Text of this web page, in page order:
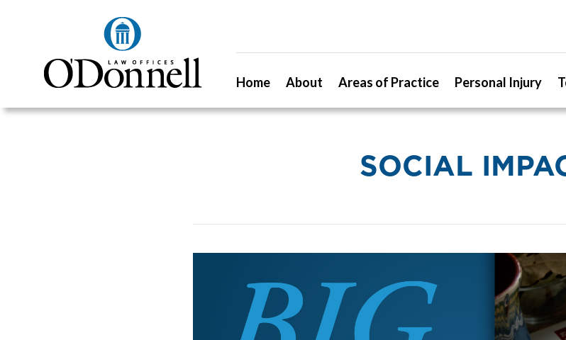
Home About Areas of Practice Personal Injury
SOCIAL